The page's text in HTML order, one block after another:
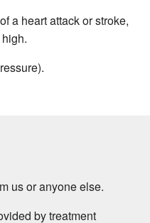
a heart attack or stroke,
us or anyone else.
by treatment